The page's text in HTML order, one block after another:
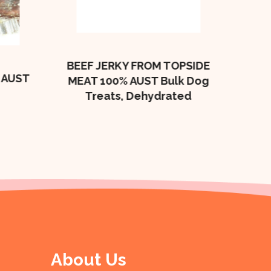
BEEF JERKY FROM TOPSIDE
MEAT 100% AUST Bulk Dog
Treats, Dehydrated
About Us